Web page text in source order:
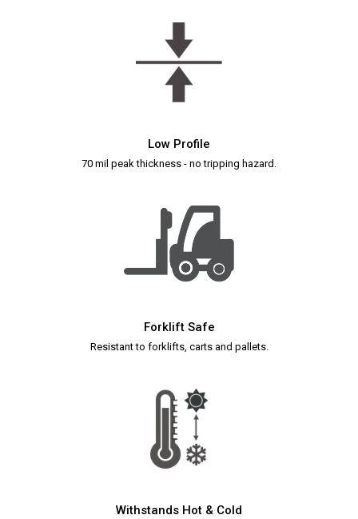
Low Profile
70 mil peak thickness - no tripping hazard.
Forklift Safe
Resistant to forklifts, carts and pallets.
Withstands Hot & Cold